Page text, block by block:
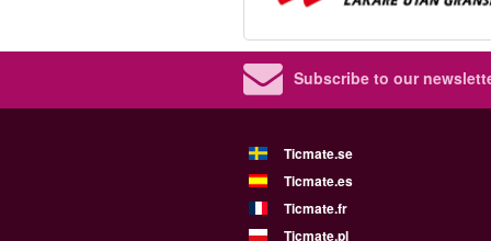
Subscribe to our
Ticmate.se
Ticmate.es
Ticmate.fr
Ticmate.pl